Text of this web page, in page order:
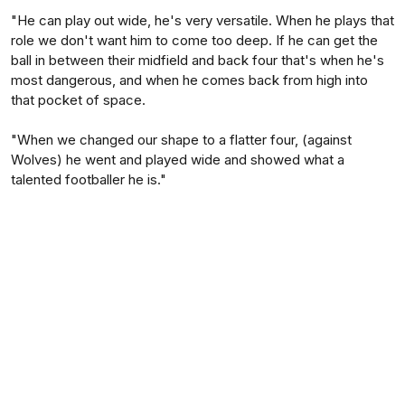
"He can play out wide, he's very versatile. When he plays that
role we don't want him to come too deep. If he can get the
ball in between their midfield and back four that's when he's
most dangerous, and when he comes back from high into
that pocket of space.
"When we changed our shape to a flatter four, (against
Wolves) he went and played wide and showed what a
talented footballer he is."